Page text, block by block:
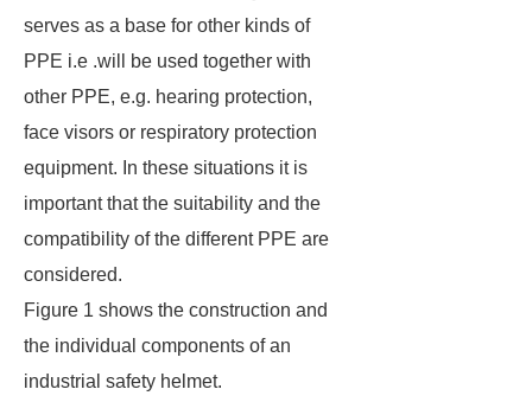
serves as a base for other kinds of
PPE i.e .will be used together with
other PPE, e.g. hearing protection,
face visors or respiratory protection
equipment. In these situations it is
important that the suitability and the
compatibility of the different PPE are
considered.
Figure 1 shows the construction and
the individual components of an
industrial safety helmet.